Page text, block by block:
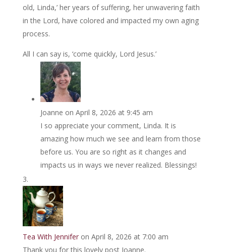
old, Linda,’ her years of suffering, her unwavering faith
in the Lord, have colored and impacted my own aging
process.
All I can say is, ‘come quickly, Lord Jesus.’
Joanne on April 8, 2026 at 9:45 am
I so appreciate your comment, Linda. It is
amazing how much we see and learn from those
before us. You are so right as it changes and
impacts us in ways we never realized. Blessings!
Tea With Jennifer on April 8, 2026 at 7:00 am
Thank you for this lovely post Joanne.